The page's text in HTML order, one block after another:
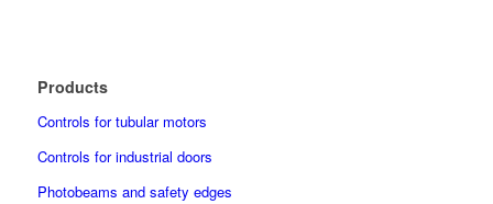
Products
Controls for tubular motors
Controls for industrial doors
Photobeams and safety edges